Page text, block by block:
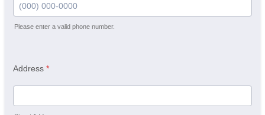
Please enter a valid phone number.
Address *